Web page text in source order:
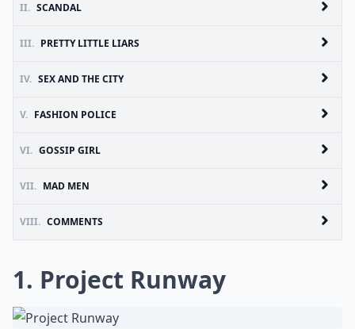
II. SCANDAL
III. PRETTY LITTLE LIARS
IV. SEX AND THE CITY
V. FASHION POLICE
VI. GOSSIP GIRL
VII. MAD MEN
VIII. COMMENTS
1. Project Runway